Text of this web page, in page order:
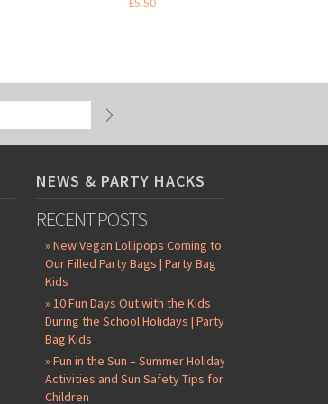
NEWS & PARTY HACKS
RECENT POSTS
» New Vegan Lollipops Coming to
Our Filled Party Bags | Party Bag
Kids
» 10 Fun Days Out with the Kids
During the School Holidays | Party
Bag Kids
» Fun in the Sun – Summer Holiday
Activities and Sun Safety Tips for
Children